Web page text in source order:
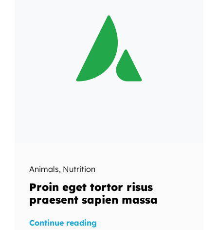
Animals, Nutrition
Proin eget tortor risus
praesent sapien massa
Continue reading